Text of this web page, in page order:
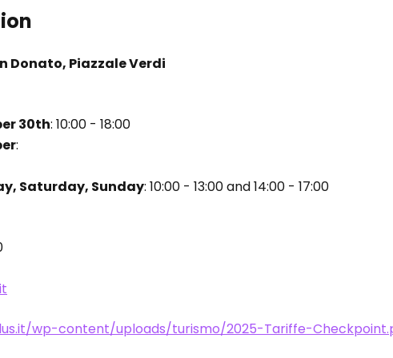
Donato, Piazzale Verdi
30th: 10:00 - 18:00
:
Saturday, Sunday: 10:00 - 13:00 and 14:00 - 17:00
wp-content/uploads/turismo/2025-Tariffe-